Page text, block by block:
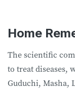
Home
The scientific
to treat diseases,
Guduchi, Masha,